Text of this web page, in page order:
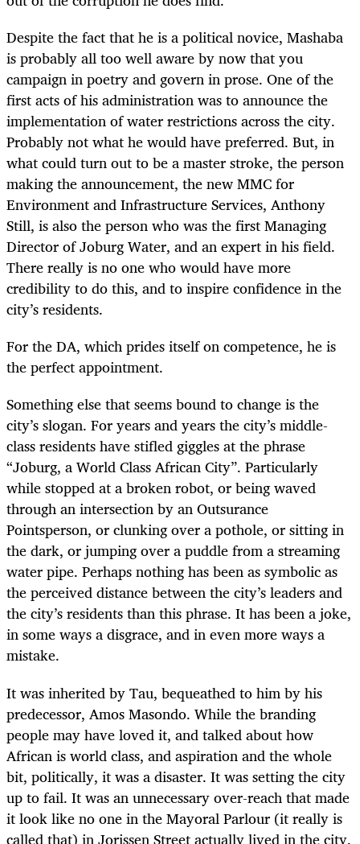
Despite the fact that he is a political novice, Mashaba
is probably all too well aware by now that you
campaign in poetry and govern in prose. One of the
first acts of his administration was to announce the
implementation of water restrictions across the city.
Probably not what he would have preferred. But, in
what could turn out to be a master stroke, the person
making the announcement, the new MMC for
Environment and Infrastructure Services, Anthony
Still, is also the person who was the first Managing
Director of Joburg Water, and an expert in his field.
There really is no one who would have more
credibility to do this, and to inspire confidence in the
city’s residents.
For the DA, which prides itself on competence, he is
the perfect appointment.
Something else that seems bound to change is the
city’s slogan. For years and years the city’s middle-
class residents have stifled giggles at the phrase
“Joburg, a World Class African City”. Particularly
while stopped at a broken robot, or being waved
through an intersection by an Outsurance
Pointsperson, or clunking over a pothole, or sitting in
the dark, or jumping over a puddle from a streaming
water pipe. Perhaps nothing has been as symbolic as
the perceived distance between the city’s leaders and
the city’s residents than this phrase. It has been a joke,
in some ways a disgrace, and in even more ways a
mistake.
It was inherited by Tau, bequeathed to him by his
predecessor, Amos Masondo. While the branding
people may have loved it, and talked about how
African is world class, and aspiration and the whole
bit, politically, it was a disaster. It was setting the city
up to fail. It was an unnecessary over-reach that made
it look like no one in the Mayoral Parlour (it really is
called that) in Jorissen Street actually lived in the city.